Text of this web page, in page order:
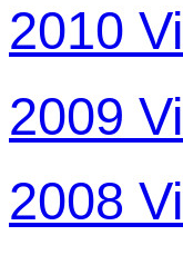
2010
2009
2008